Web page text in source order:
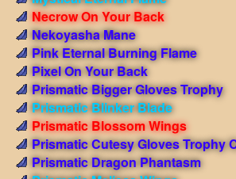
Necrow On Your Back
Nekoyasha Mane
Pink Eternal Burning Flame
Pixel On Your Back
Prismatic Bigger Gloves Trophy
Prismatic Blinker Blade
Prismatic Blossom Wings
Prismatic Cutesy Gloves Trophy
Prismatic Dragon Phantasm